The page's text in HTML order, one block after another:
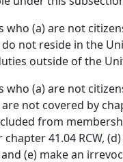
who (a) are not
do not reside in the
outside of the
who (a) are not
not covered by
from
41.04 RCW,
(e) make an